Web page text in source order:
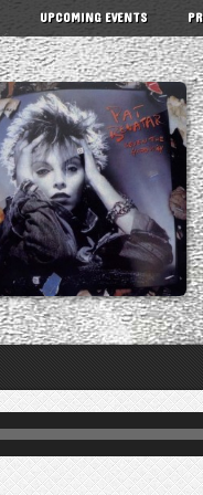
UPCOMING EVENTS